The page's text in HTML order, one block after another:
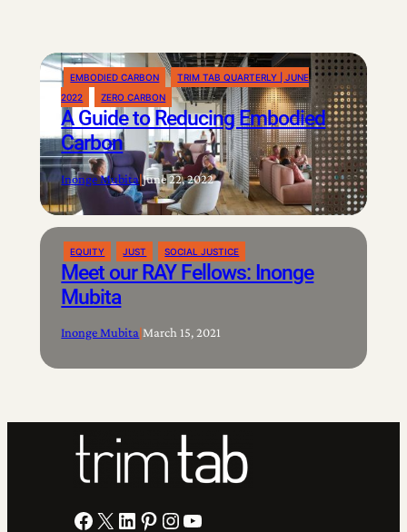
EMBODIED CARBON
TRIM TAB QUARTERLY | JUNE
2022
ZERO CARBON
A Guide to Reducing Embodied
Carbon
Inonge Mubita|June 22, 2022
EQUITY JUST SOCIAL JUSTICE
Meet our RAY Fellows: Inonge
Mubita
Inonge Mubita|March 15, 2021
Facebook X LinkedIn Pinterest Instagram YouTube